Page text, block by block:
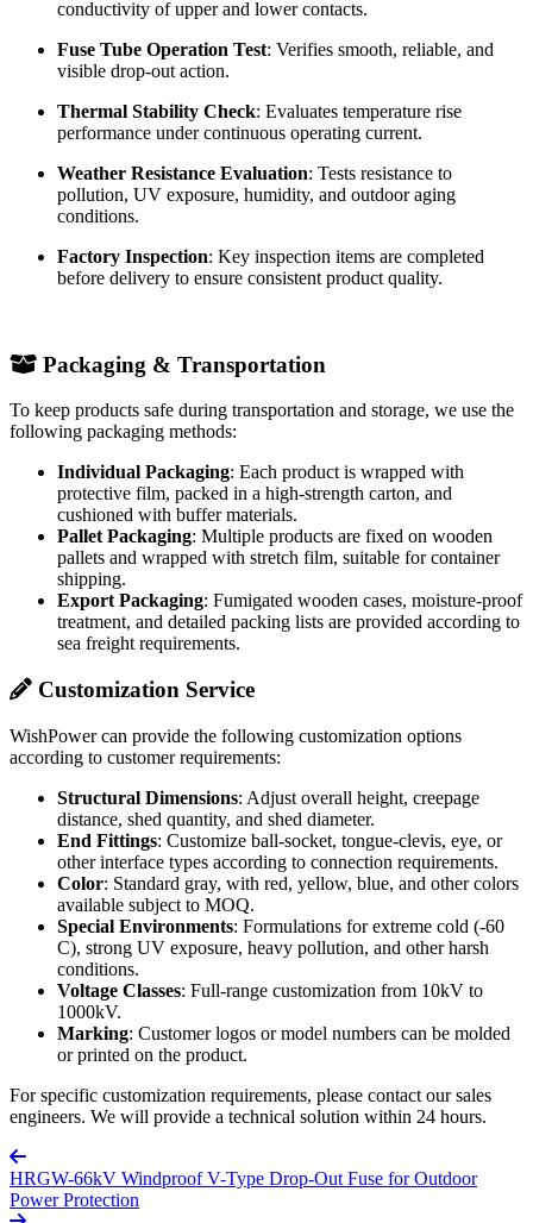
Partial Discharge Test: Evaluates insulation stability under
high voltage operation.
Mechanical Strength Test
insulation support, mounting brackets, and contact assemblies.
Contact Performance Test: Tests the stability and
conductivity of upper and lower contacts.
Fuse Tube Operation Test: Verifies smooth, reliable, and
visible drop-out action.
Thermal Stability Check: Evaluates temperature rise
performance under continuous operating current.
pollution, UV exposure, humidity, and outdoor aging
conditions.
Factory Inspection: Key inspection items are completed
before delivery to ensure consistent product quality.
Packaging & Transportation
To keep products safe during transportation and storage, we use the
following packaging methods:
Individual Packaging : Each product is wrapped with
protective film, packed in a high-strength carton, and
Pallet Packaging: Multiple products are fixed on wooden
shipping.
Export Packaging: Fumigated wooden cases, moisture-proof
sea freight requirements.
Customization Service
WishPower can provide the following customization options
according to customer requirements:
Structural Dimensions: Adjust overall height, creepage
distance, shed quantity, and shed diameter.
End Fittings: Customize ball-socket, tongue-clevis, eye, or
other interface types according to connection requirements.
Color: Standard gray, with red, yellow, blue, and other colors
available subject to MOQ.
C), strong UV exposure, heavy pollution, and other harsh
conditions.
1000kV.
Marking: Customer logos or model numbers can be molded
or printed on the product.